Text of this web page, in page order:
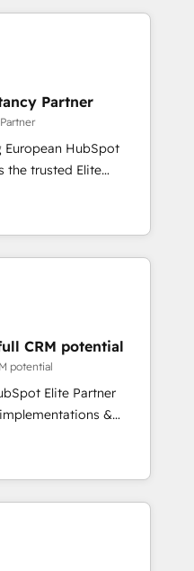
in HubSpot.
table, along with deep
to helping
are thrilled to have
leading the
staff has earned
the HubSpot
Partner
European HubSpot
you a roadmap on
Commercial
processes, we
and minimize
expertise to
an experienced
companies in
SaaS and
a customized
including a
a focus on ROI and
journey that sets your
Unlock your
CRM potential
potential
Elite Partner
&
Custom
and AI-ready Website
marketing, sales,
solutions. Our